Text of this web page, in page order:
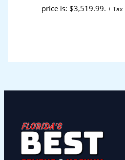
price is: $3,519.99. + Tax